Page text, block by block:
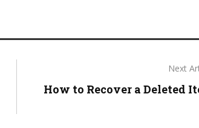
Next
How to Recover a Deleted